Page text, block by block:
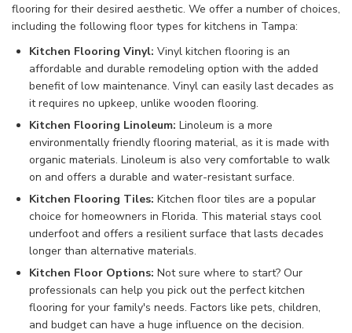
flooring for their desired aesthetic. We offer a number of choices,
including the following floor types for kitchens in Tampa:
Kitchen Flooring Vinyl: Vinyl kitchen flooring is an
affordable and durable remodeling option with the added
benefit of low maintenance. Vinyl can easily last decades as
it requires no upkeep, unlike wooden flooring.
Kitchen Flooring Linoleum: Linoleum is a more
environmentally friendly flooring material, as it is made with
organic materials. Linoleum is also very comfortable to walk
on and offers a durable and water-resistant surface.
Kitchen Flooring Tiles: Kitchen floor tiles are a popular
choice for homeowners in Florida. This material stays cool
underfoot and offers a resilient surface that lasts decades
longer than alternative materials.
Kitchen Floor Options: Not sure where to start? Our
professionals can help you pick out the perfect kitchen
flooring for your family's needs. Factors like pets, children,
and budget can have a huge influence on the decision.